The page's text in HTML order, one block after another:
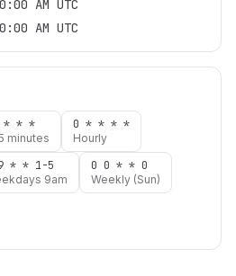
AM UTC
AM UTC
* * *
minutes
0 * * * *
Hourly
* * 1-5
9am
0 0 * * 0
Weekly (Sun)